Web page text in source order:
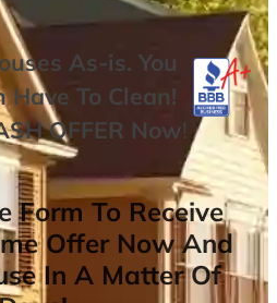
As-is. You
Have To Clean!
OFFER Now!
Form To Receive
Offer Now And
In A Matter Of